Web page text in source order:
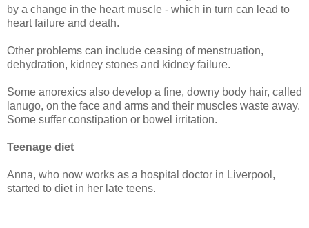
by a change in the heart muscle - which in turn can lead to
heart failure and death.
Other problems can include ceasing of menstruation,
dehydration, kidney stones and kidney failure.
Some anorexics also develop a fine, downy body hair, called
lanugo, on the face and arms and their muscles waste away.
Some suffer constipation or bowel irritation.
Teenage diet
Anna, who now works as a hospital doctor in Liverpool,
started to diet in her late teens.